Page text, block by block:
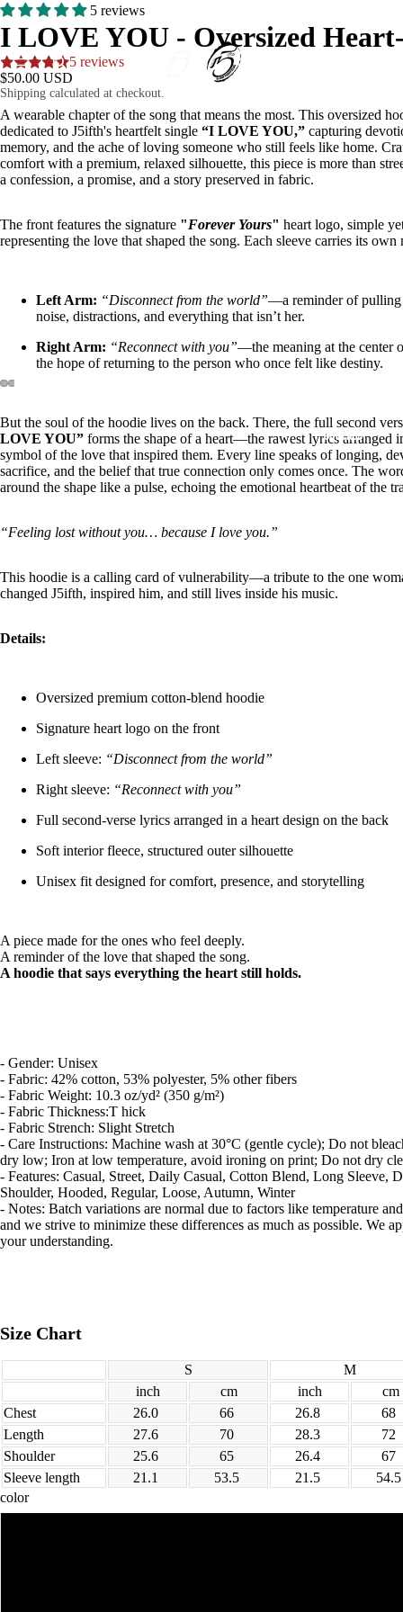
COLLABS
5 reviews
I LOVE YOU - Oversized
5 reviews
$50.00 USD
Shipping calculated at checkout.
A wearable chapter of the song that means the most. This oversized
dedicated to J5ifth's heartfelt single “I LOVE YOU,” capturing
memory, and the ache of loving someone who still feels like home.
comfort with a premium, relaxed silhouette, this piece is more than
a confession, a promise, and a story preserved in fabric.
The front features the signature "Forever Yours" heart logo, simple
representing the love that shaped the song. Each sleeve carries its own
Left Arm: “Disconnect from the world”—a reminder of
noise, distractions, and everything that isn’t her.
Right Arm: “Reconnect with you”—the meaning at the center
the hope of returning to the person who once felt like destiny.
But the soul of the hoodie lives on the back. There, the full second
LOVE YOU” forms the shape of a heart—the rawest lyrics arranged
symbol of the love that inspired them. Every line speaks of longing,
sacrifice, and the belief that true connection only comes once. The
around the shape like a pulse, echoing the emotional heartbeat of the
“Feeling lost without you… because I love you.”
This hoodie is a calling card of vulnerability—a tribute to the one
changed J5ifth, inspired him, and still lives inside his music.
Details:
Oversized premium cotton-blend hoodie
Signature heart logo on the front
Left sleeve: “Disconnect from the world”
Right sleeve: “Reconnect with you”
Full second-verse lyrics arranged in a heart design on the back
Soft interior fleece, structured outer silhouette
Unisex fit designed for comfort, presence, and storytelling
A piece made for the ones who feel deeply.
A reminder of the love that shaped the song.
A hoodie that says everything the heart still holds.
- Gender: Unisex
- Fabric: 42% cotton, 53% polyester, 5% other fibers
- Fabric Weight: 10.3 oz/yd² (350 g/m²)
- Fabric Thickness:T hick
- Fabric Strench: Slight Stretch
- Care Instructions: Machine wash at 30°C (gentle cycle); Do not
dry low; Iron at low temperature, avoid ironing on print; Do not dry
- Features: Casual, Street, Daily Casual, Cotton Blend, Long Sleeve,
Shoulder, Hooded, Regular, Loose, Autumn, Winter
- Notes: Batch variations are normal due to factors like temperature
and we strive to minimize these differences as much as possible. We
your understanding.
Size Chart
S
M
inch
cm inch
cm
Chest
26.0 66 26.8
68
Length
27.6 70 28.3
72
Shoulder
25.6 65 26.4
67
Sleeve length
21.1 53.5 21.5
color